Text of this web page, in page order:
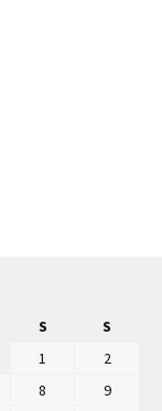
S S
1
2
8
9